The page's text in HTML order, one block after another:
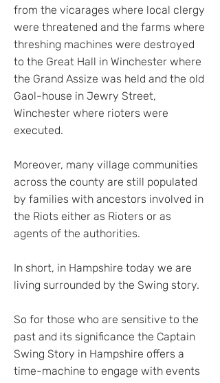
from the vicarages where local clergy
were threatened and the farms where
threshing machines were destroyed
to the Great Hall in Winchester where
the Grand Assize was held and the old
Gaol-house in Jewry Street,
Winchester where rioters were
executed.
Moreover, many village communities
across the county are still populated
by families with ancestors involved in
the Riots either as Rioters or as
agents of the authorities.
In short, in Hampshire today we are
living surrounded by the Swing story.
So for those who are sensitive to the
past and its significance the Captain
Swing Story in Hampshire offers a
time-machine to engage with events